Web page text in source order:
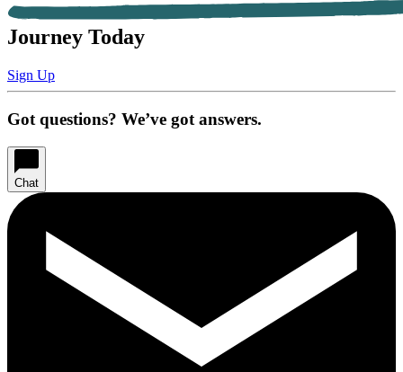
Journey Today
Sign Up
Got questions? We’ve got answers.
Chat